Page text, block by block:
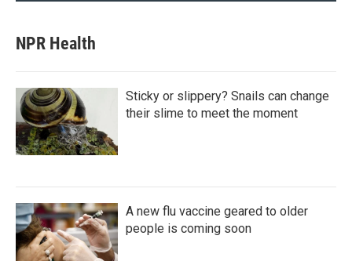
NPR Health
Sticky or slippery? Snails can change
their slime to meet the moment
A new flu vaccine geared to older
people is coming soon